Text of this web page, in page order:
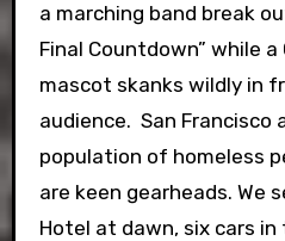
a marching band break
Final Countdown” while
mascot skanks wildly in
audience. San Francisco
population of homeless
are keen gearheads.
Hotel at dawn, six cars